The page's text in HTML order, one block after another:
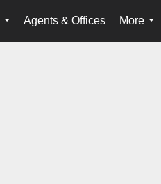
...
Agents & Offices
More
...